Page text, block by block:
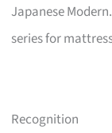
Japanese
series for
Recognition